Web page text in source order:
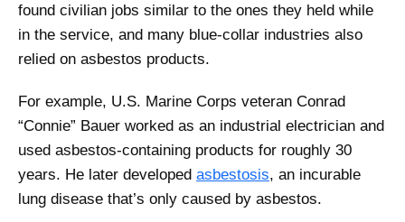
found civilian jobs similar to the ones they held while
in the service, and many blue-collar industries also
relied on asbestos products.
For example, U.S. Marine Corps veteran Conrad
“Connie” Bauer worked as an industrial electrician and
used asbestos-containing products for roughly 30
years. He later developed asbestosis, an incurable
lung disease that’s only caused by asbestos.